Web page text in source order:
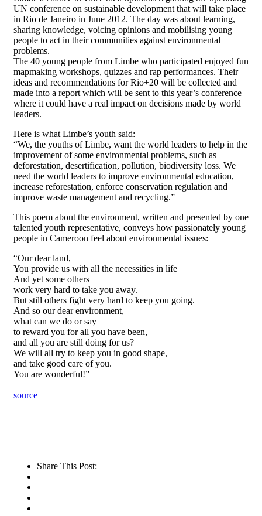
UN conference on sustainable development that will take place
in Rio de Janeiro in June 2012. The day was about learning,
sharing knowledge, voicing opinions and mobilising young
people to act in their communities against environmental
problems.
The 40 young people from Limbe who participated enjoyed fun
mapmaking workshops, quizzes and rap performances. Their
ideas and recommendations for Rio+20 will be collected and
made into a report which will be sent to this year’s conference
where it could have a real impact on decisions made by world
leaders.
Here is what Limbe’s youth said:
“We, the youths of Limbe, want the world leaders to help in the
improvement of some environmental problems, such as
deforestation, desertification, pollution, biodiversity loss. We
need the world leaders to improve environmental education,
increase reforestation, enforce conservation regulation and
improve waste management and recycling.”
This poem about the environment, written and presented by one
talented youth representative, conveys how passionately young
people in Cameroon feel about environmental issues:
“Our dear land,
You provide us with all the necessities in life
And yet some others
work very hard to take you away.
But still others fight very hard to keep you going.
And so our dear environment,
what can we do or say
to reward you for all you have been,
and all you are still doing for us?
We will all try to keep you in good shape,
and take good care of you.
You are wonderful!”
source
Share This Post: